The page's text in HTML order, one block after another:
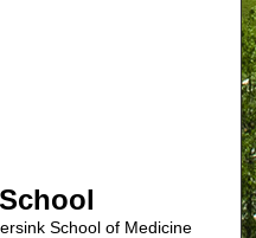
School of Medicine